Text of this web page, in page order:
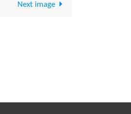
Next image